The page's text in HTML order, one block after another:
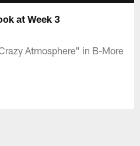
at Week 3
Atmosphere" in B-More